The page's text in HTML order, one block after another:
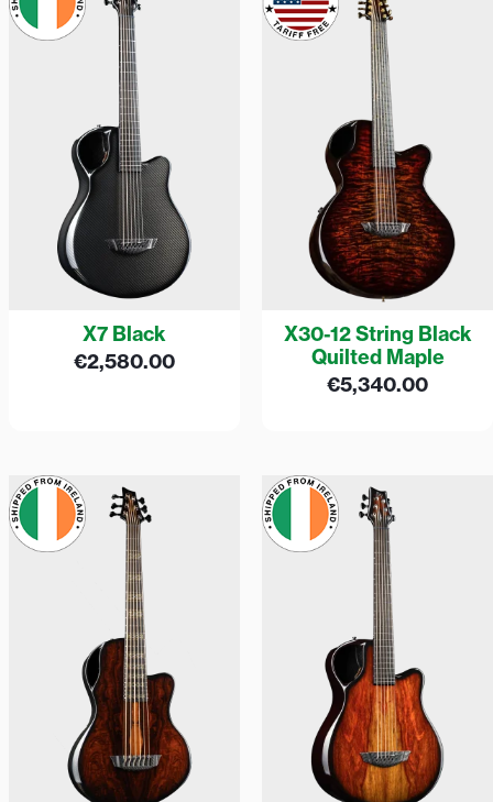
X7 Black
€2,580.00
X30-12 String Black
Quilted Maple
€5,340.00